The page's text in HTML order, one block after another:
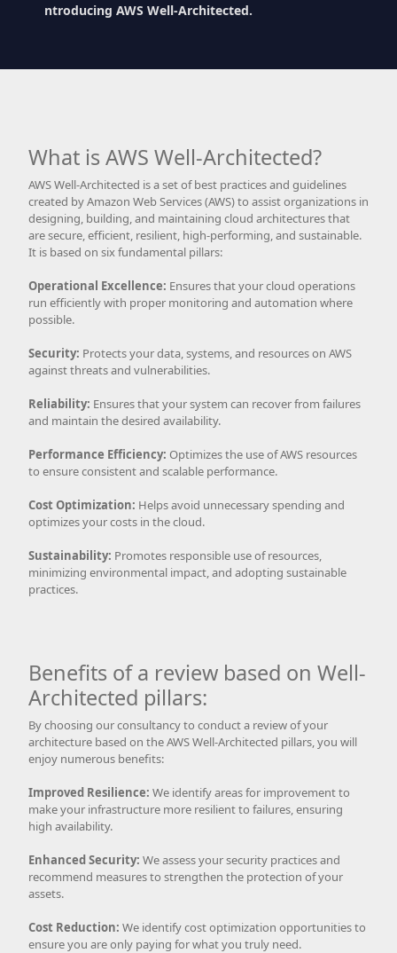
ntroducing AWS Well-Architected.
What is AWS Well-Architected?
AWS Well-Architected is a set of best practices and guidelines
created by Amazon Web Services (AWS) to assist organizations in
designing, building, and maintaining cloud architectures that
are secure, efficient, resilient, high-performing, and sustainable.
It is based on six fundamental pillars:
Operational Excellence: Ensures that your cloud operations
run efficiently with proper monitoring and automation where
possible.
Security: Protects your data, systems, and resources on AWS
against threats and vulnerabilities.
Reliability: Ensures that your system can recover from failures
and maintain the desired availability.
Performance Efficiency: Optimizes the use of AWS resources
to ensure consistent and scalable performance.
Cost Optimization: Helps avoid unnecessary spending and
optimizes your costs in the cloud.
Sustainability: Promotes responsible use of resources,
minimizing environmental impact, and adopting sustainable
practices.
Benefits of a review based on Well-
Architected pillars:
By choosing our consultancy to conduct a review of your
architecture based on the AWS Well-Architected pillars, you will
enjoy numerous benefits:
Improved Resilience: We identify areas for improvement to
make your infrastructure more resilient to failures, ensuring
high availability.
Enhanced Security: We assess your security practices and
recommend measures to strengthen the protection of your
assets.
Cost Reduction: We identify cost optimization opportunities to
ensure you are only paying for what you truly need.